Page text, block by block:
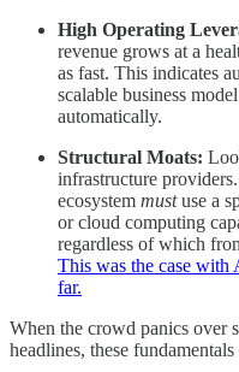
High Operating
revenue grows at a
as fast. This indicates
scalable business
automatically.
Structural Moats:
infrastructure
ecosystem mustuse a
or cloud computing
regardless of which
This was the case with
far.
When the crowd panics over
headlines, these